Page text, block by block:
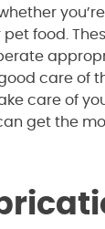
pet food.
care of
care of
get the